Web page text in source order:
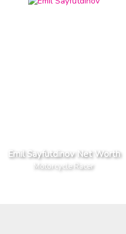
Emil Sayfutdinov Net Worth
Motorcycle Racer